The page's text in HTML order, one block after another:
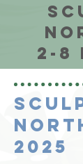
2-8
2025